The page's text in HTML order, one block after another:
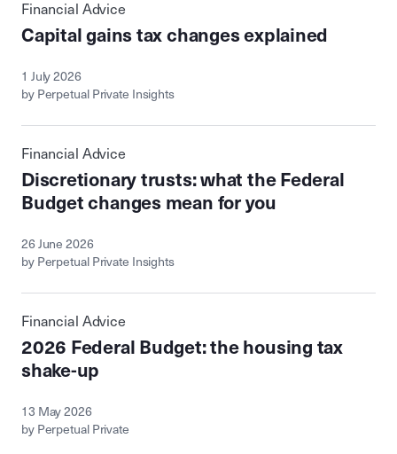
Financial Advice
Capital gains tax changes explained
1 July 2026
by Perpetual Private Insights
Financial Advice
Discretionary trusts: what the Federal
Budget changes mean for you
26 June 2026
by Perpetual Private Insights
Financial Advice
2026 Federal Budget: the housing tax
shake-up
13 May 2026
by Perpetual Private